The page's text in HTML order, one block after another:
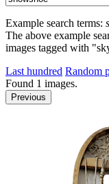
Example search terms:
The above example
images tagged with
Last hundred Random
Found 1 images.
Previous